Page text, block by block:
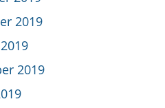
2019
2019